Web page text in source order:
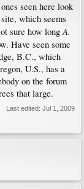
seen here look
which seems
sure how longA.
Have seen some
B.C., which
U.S., has a
on the forum
that large.
Last edited: Jul 1, 2009